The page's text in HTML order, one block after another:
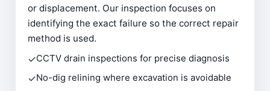
or displacement. Our inspection focuses on
identifying the exact failure so the correct repair
method is used.
✓CCTV drain inspections for precise diagnosis
✓No-dig relining where excavation is avoidable